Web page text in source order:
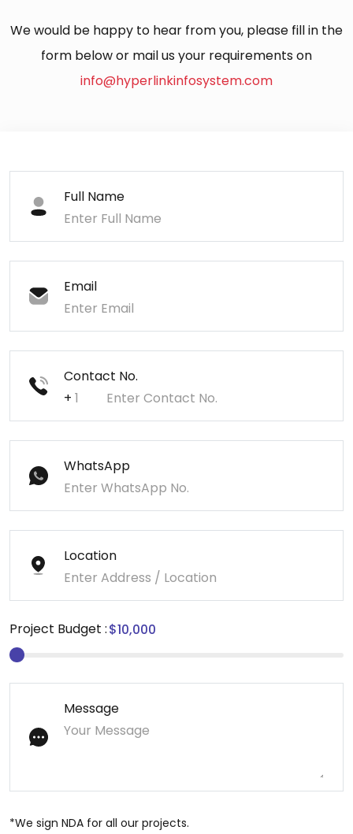
We would be happy to hear from you, please fill in the
form below or mail us your requirements on
info@hyperlinkinfosystem.com
Full Name
Email
Contact No.
+
WhatsApp
Location
Project Budget :
Message
*We sign NDA for all our projects.